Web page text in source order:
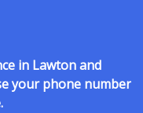
in Lawton and
your phone number